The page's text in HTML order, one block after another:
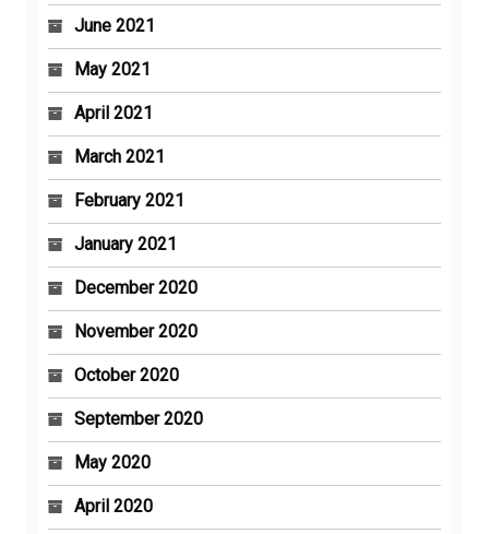
June 2021
May 2021
April 2021
March 2021
February 2021
January 2021
December 2020
November 2020
October 2020
September 2020
May 2020
April 2020